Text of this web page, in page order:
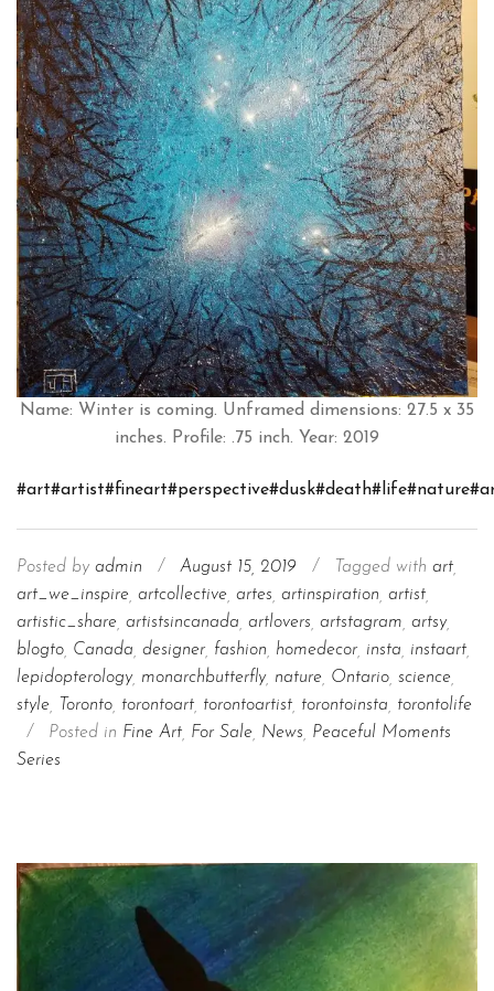
Name: Winter is coming. Unframed dimensions: 27.5 x 35
inches. Profile: .75 inch. Year: 2019
#art#artist#fineart#perspective#dusk#death#life#nature
Posted by admin / August 15, 2019 / Tagged with art
art_we_inspire artcollective artes artinspiration artist
artistic_share artistsincanada artlovers artstagram artsy,
blogto Canada designer fashion homedecor insta instaart
lepidopterology, monarchbutterfly, nature Ontario science
style
Toronto torontoart torontoartist torontoinsta
torontolife
/
Posted in Fine Art For Sale News
Peaceful Moments
Series